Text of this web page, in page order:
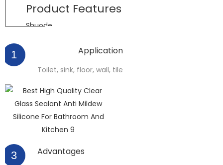
Product Features
Shuode
1 Application
Toilet, sink, floor, wall, tile
3 Advantages